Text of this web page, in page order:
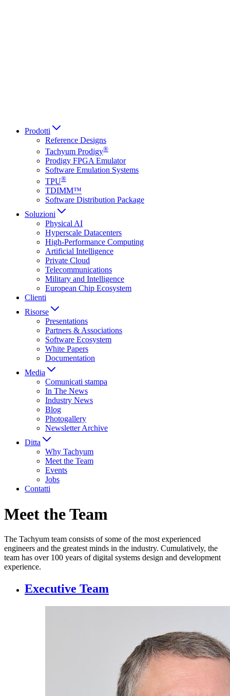
Prodotti
Reference Designs
Tachyum Prodigy®
Prodigy FPGA Emulator
Software Emulation Systems
TPU®
TDIMM™
Software Distribution Package
Soluzioni
Physical AI
Hyperscale Datacenters
High-Performance Computing
Artificial Intelligence
Private Cloud
Telecommunications
Military and Intelligence
European Chip Ecosystem
Clienti
Risorse
Presentations
Partners & Associations
Software Ecosystem
White Papers
Documentation
Media
Comunicati stampa
In The News
Industry News
Blog
Photogallery
Newsletter Archive
Ditta
Why Tachyum
Meet the Team
Events
Jobs
Contatti
Meet the Team
The Tachyum team consists of some of the most experienced
engineers and the greatest minds in the industry. Cumulatively, the
team has over 100 years of digital systems design and development
experience.
Executive Team